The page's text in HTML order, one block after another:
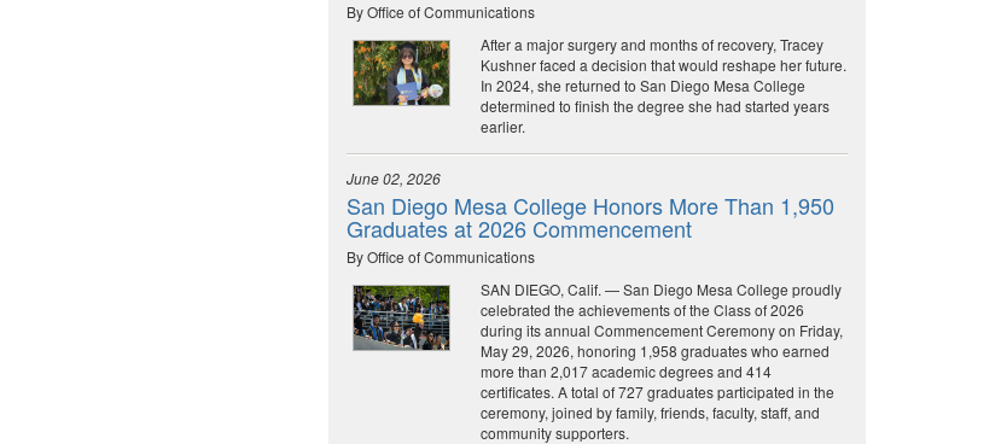
By Office of Communications
After a major surgery and months of recovery, Tracey
Kushner faced a decision that would reshape her future.
In 2024, she returned to San Diego Mesa College
determined to finish the degree she had started years
earlier.
June 02, 2026
San Diego Mesa College Honors More Than 1,950
Graduates at 2026 Commencement
By Office of Communications
SAN DIEGO, Calif. — San Diego Mesa College proudly
celebrated the achievements of the Class of 2026
during its annual Commencement Ceremony on Friday,
May 29, 2026, honoring 1,958 graduates who earned
more than 2,017 academic degrees and 414
certificates. A total of 727 graduates participated in the
ceremony, joined by family, friends, faculty, staff, and
community supporters.